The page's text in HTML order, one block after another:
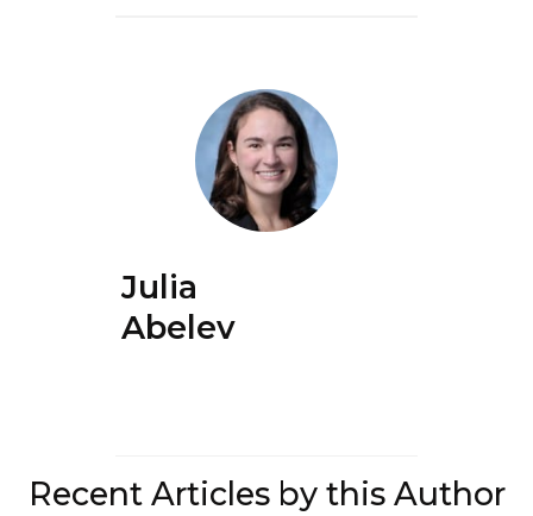
Julia
Abelev
Recent Articles by this Author